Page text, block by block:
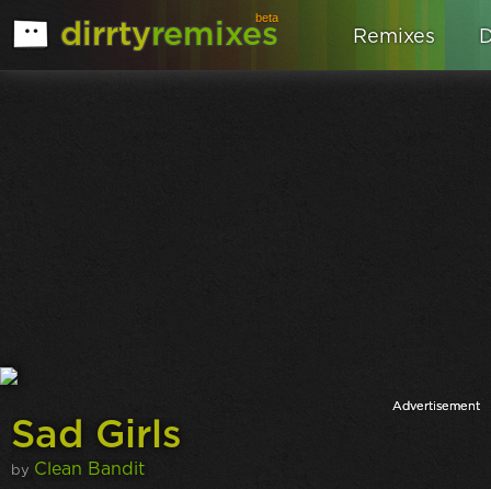
dirrtyremixes
beta
Remixes
Sad Girls
by Clean Bandit